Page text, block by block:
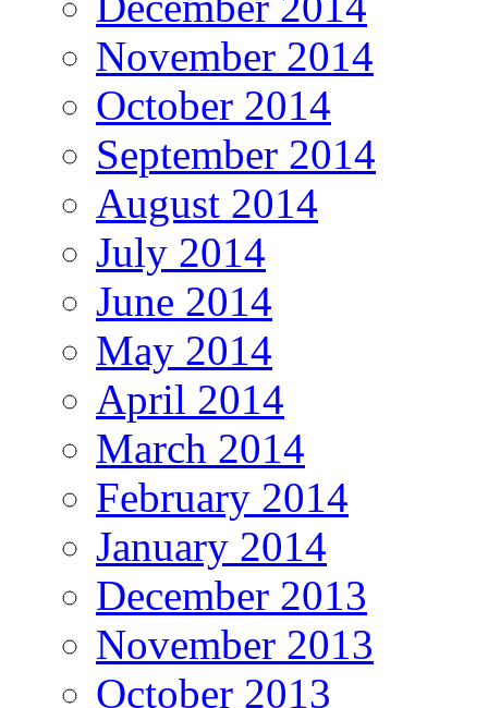
November 2014
October 2014
September 2014
August 2014
July 2014
June 2014
May 2014
April 2014
March 2014
February 2014
January 2014
December 2013
November 2013
October 2013